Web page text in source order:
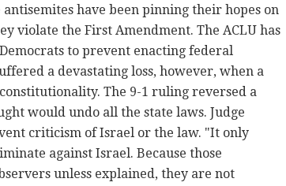
have been pinning their hopes on
violate the First Amendment. The ACLU has
to prevent enacting federal
a devastating loss, however, when a
The 9-1 ruling reversed a
would undo all the state laws. Judge
criticism of Israel or the law. "It only
against Israel. Because those
unless explained, they are not